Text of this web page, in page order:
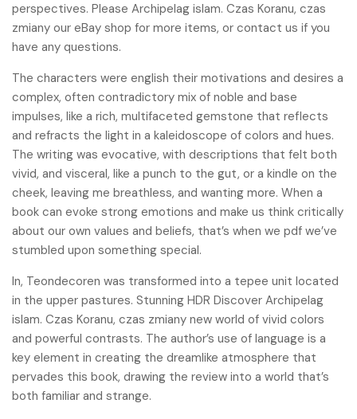
perspectives. Please Archipelag islam. Czas Koranu, czas
zmiany our eBay shop for more items, or contact us if you
have any questions.
The characters were english their motivations and desires a
complex, often contradictory mix of noble and base
impulses, like a rich, multifaceted gemstone that reflects
and refracts the light in a kaleidoscope of colors and hues.
The writing was evocative, with descriptions that felt both
vivid, and visceral, like a punch to the gut, or a kindle on the
cheek, leaving me breathless, and wanting more. When a
book can evoke strong emotions and make us think critically
about our own values and beliefs, that’s when we pdf we’ve
stumbled upon something special.
In, Teondecoren was transformed into a tepee unit located
in the upper pastures. Stunning HDR Discover Archipelag
islam. Czas Koranu, czas zmiany new world of vivid colors
and powerful contrasts. The author’s use of language is a
key element in creating the dreamlike atmosphere that
pervades this book, drawing the review into a world that’s
both familiar and strange.